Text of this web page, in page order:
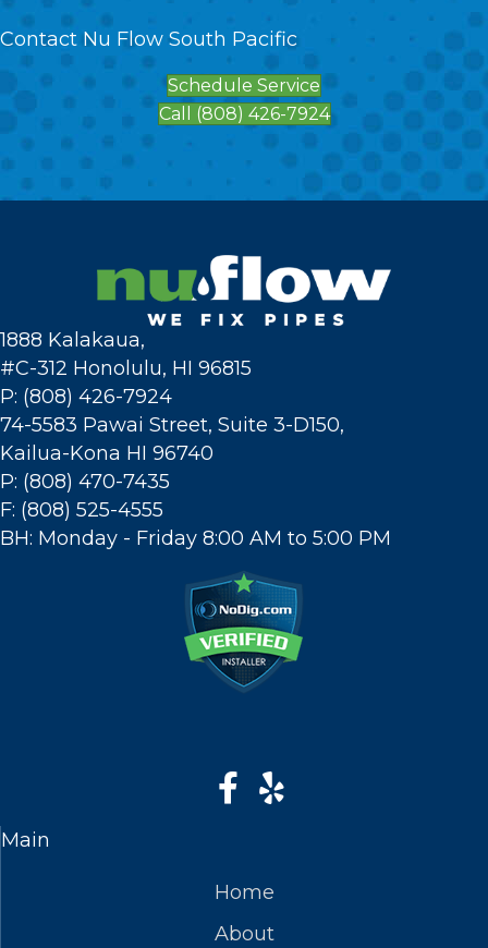
Contact Nu Flow South Pacific
Schedule Service
Call (808) 426-7924
1888 Kalakaua,
#C-312 Honolulu, HI 96815
P: (808) 426-7924
74-5583 Pawai Street, Suite 3-D150,
Kailua-Kona HI 96740
P: (808) 470-7435
F: (808) 525-4555
BH: Monday - Friday 8:00 AM to 5:00 PM
Main
Home
About